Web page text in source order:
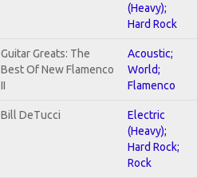
(Heavy);
Hard Rock
Guitar Greats: The
Best Of New Flamenco
II
Acoustic;
World;
Flamenco
Bill DeTucci
Electric
(Heavy);
Hard Rock;
Rock